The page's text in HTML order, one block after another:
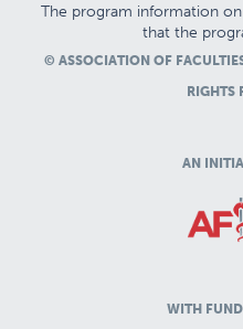
The program information
that the
© ASSOCIATION OF
RIGHTS
AN
WITH